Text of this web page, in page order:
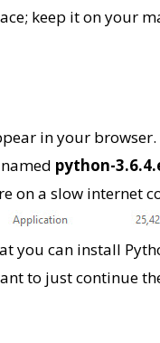
keep it on your
in your browser.
python-
a slow internet
you can install
to just continue